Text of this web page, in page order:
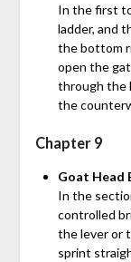
In the first
ladder, and
the bottom
open the
through the
the
Chapter 9
Goat Head
In the
controlled
the lever or
sprint